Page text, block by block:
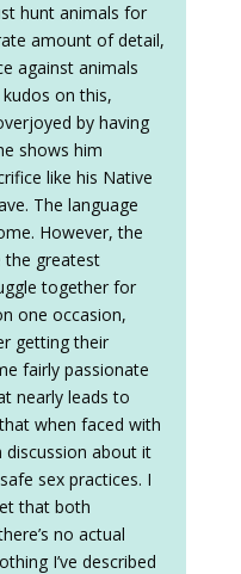
hunt animals for
amount of detail,
against animals
on this,
by having
shows him
like his Native
The language
However, the
the greatest
together for
one occasion,
getting their
fairly passionate
nearly leads to
when faced with
discussion about it
sex practices. I
that both
no actual
I’ve described